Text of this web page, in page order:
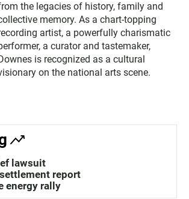
the legacies of history, family and
memory. As a chart-topping
artist, a powerfully charismatic
a curator and tastemaker,
is recognized as a cultural
on the national arts scene.
lawsuit
report
energy rally